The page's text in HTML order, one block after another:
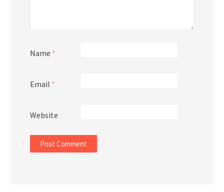
Name *
Email *
Website